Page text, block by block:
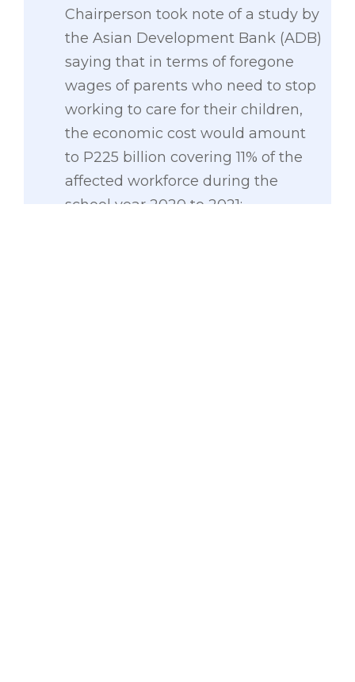
Chairperson took note of a study by
the Asian Development Bank (ADB)
saying that in terms of foregone
wages of parents who need to stop
working to care for their children,
the economic cost would amount
to P225 billion covering 11% of the
affected workforce during the
school year 2020 to 2021;